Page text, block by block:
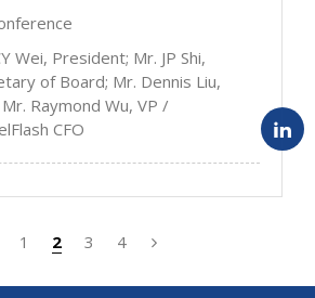
Wei, President; Mr. JP Shi,
of Board; Mr. Dennis Liu,
Mr. Raymond Wu, VP /
CFO
1 2 3 4